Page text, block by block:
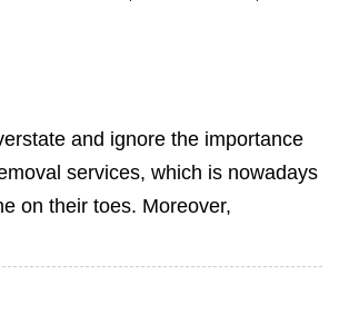
and ignore the importance
services, which is nowadays
on their toes. Moreover,